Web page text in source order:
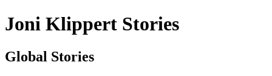
Joni Klippert Stories
Global Stories